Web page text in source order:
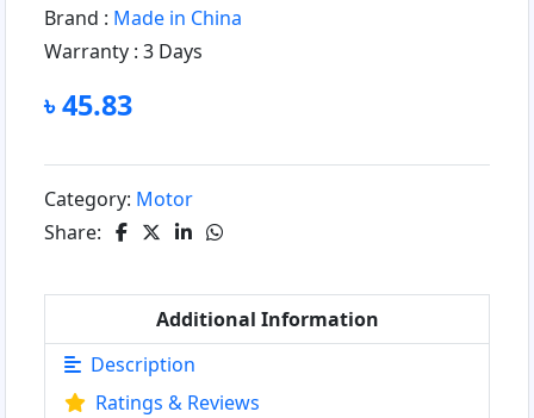
Brand : Made in China
Warranty : 3 Days
৳ 45.83
Category: Motor
Share:
Additional Information
Description
Ratings & Reviews